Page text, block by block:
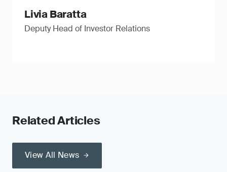
Livia Baratta
Deputy Head of Investor Relations
Related Articles
View All News